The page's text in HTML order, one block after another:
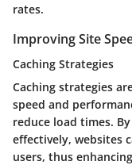
rates.
Improving Site
Caching Strategies
Caching strategies
speed and
reduce load times.
effectively, websites
users, thus